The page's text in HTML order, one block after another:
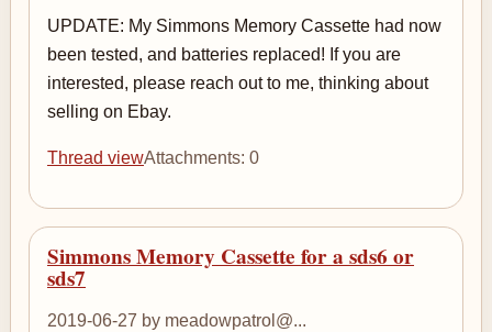
UPDATE: My Simmons Memory Cassette had now
been tested, and batteries replaced! If you are
interested, please reach out to me, thinking about
selling on Ebay.
Thread viewAttachments: 0
Simmons Memory Cassette for a sds6 or
sds7
2019-06-27 by meadowpatrol@...